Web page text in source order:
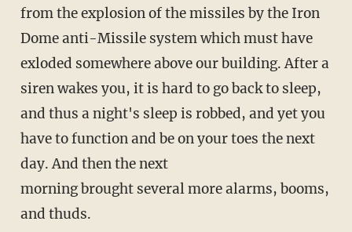
from the explosion of the missiles by the Iron
Dome anti-Missile system which must have
exloded somewhere above our building. After a
siren wakes you, it is hard to go back to sleep,
and thus a night's sleep is robbed, and yet you
have to function and be on your toes the next
day. And then the next
morning brought several more alarms, booms,
and thuds.